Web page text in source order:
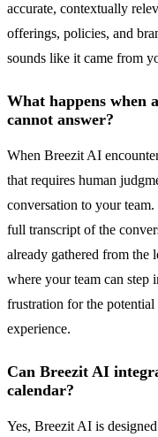
accurate, contextually
offerings, policies, and
sounds like it came from
What happens when
cannot answer?
When Breezit AI
that requires human
conversation to your
full transcript of the
already gathered from the
where your team can
frustration for the
experience.
Can Breezit AI
calendar?
Yes, Breezit AI is